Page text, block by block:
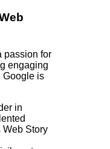
passion for
engaging
Google is
in
Web Story